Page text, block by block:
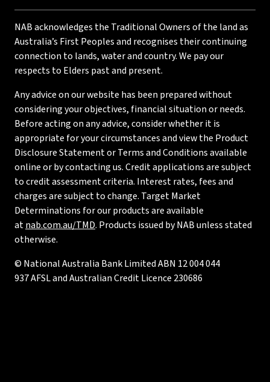
NAB acknowledges the Traditional Owners of the land as
Australia’s First Peoples and recognises their continuing
connection to lands, water and country. We pay our
respects to Elders past and present.
Any advice on our website has been prepared without
considering your objectives, financial situation or needs.
Before acting on any advice, consider whether it is
appropriate for your circumstances and view the Product
Disclosure Statement or Terms and Conditions available
online or by contacting us. Credit applications are subject
to credit assessment criteria. Interest rates, fees and
charges are subject to change. Target Market
Determinations for our products are available
atnab.com.au/TMD. Products issued by NAB unless stated
otherwise.
© National Australia Bank Limited ABN 12 004 044
937 AFSL and Australian Credit Licence 230686